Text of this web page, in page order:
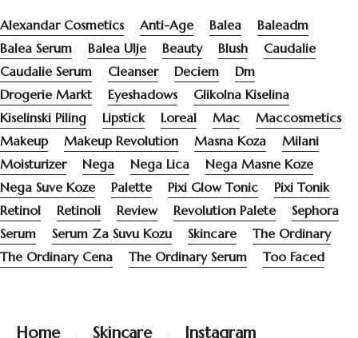
Alexandar Cosmetics Anti-Age Balea
Baleadm
Balea Serum
Balea Ulje Beauty Blush
Caudalie
Caudalie Serum
Cleanser Deciem
Dm
Drogerie Markt
Eyeshadows
Glikolna Kiselina
Kiselinski Piling
Lipstick Loreal Mac
Maccosmetics
Makeup
Makeup Revolution Masna Koza
Milani
Moisturizer
Nega Nega Lica
Nega Masne Koze
Nega Suve Koze
Palette Pixi Glow Tonic
Pixi Tonik
Retinol
Retinoli Review Revolution Palete
Sephora
Serum
Serum Za Suvu Kozu Skincare
The Ordinary
The Ordinary Cena
The Ordinary Serum Too Faced
Home Skincare Instagram